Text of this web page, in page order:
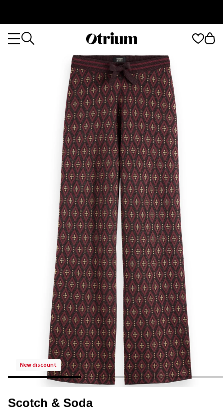
Otrium
page
new discount
Scotch & Soda